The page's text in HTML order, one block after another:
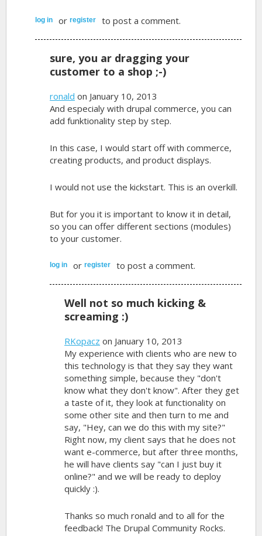
log in orregister to post a comment.
sure, you ar dragging your
customer to a shop ;-)
ronald on January 10, 2013
And especialy with drupal commerce, you can
add funktionality step by step.
In this case, I would start off with commerce,
creating products, and product displays.
I would not use the kickstart. This is an overkill.
But for you it is important to know it in detail,
so you can offer different sections (modules)
to your customer.
log in orregister to post a comment.
Well not so much kicking &
screaming :)
RKopacz on January 10, 2013
My experience with clients who are new to
this technology is that they say they want
something simple, because they "don't
know what they don't know". After they get
a taste of it, they look at functionality on
some other site and then turn to me and
say, "Hey, can we do this with my site?"
Right now, my client says that he does not
want e-commerce, but after three months,
he will have clients say "can I just buy it
online?" and we will be ready to deploy
quickly :).
Thanks so much ronald and to all for the
feedback! The Drupal Community Rocks.